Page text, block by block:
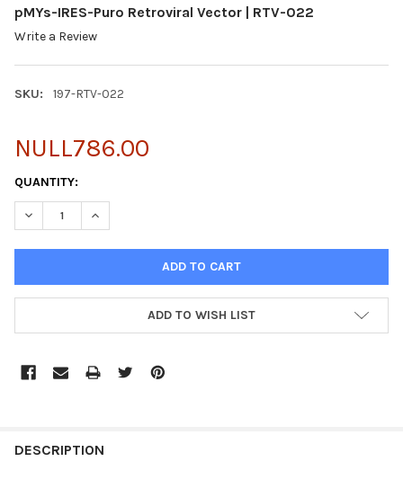
pMYs-IRES-Puro Retroviral Vector | RTV-022
Write a Review
SKU: 197-RTV-022
NULL786.00
CURRENT
STOCK:
QUANTITY:
DECREASE QUANTITY OF PMYS-IRES-PURO RETROVIRAL
INCREASE QUANTITY OF PMYS-IRES-PURO
ADD TO WISH LIST
BOUGHT
DESCRIPTION